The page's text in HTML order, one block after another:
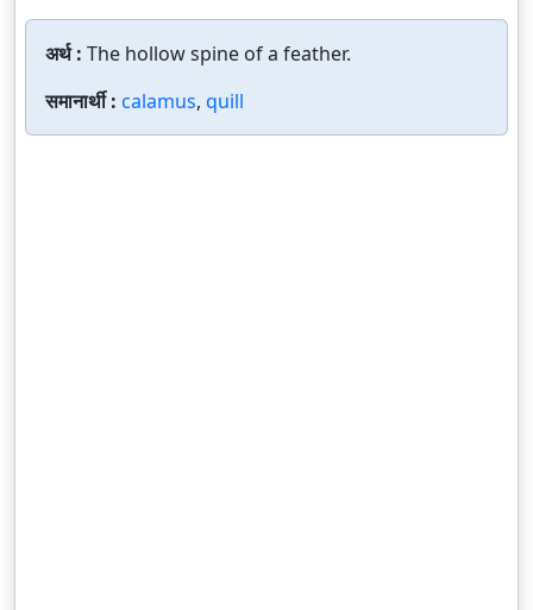
अर्थ : The hollow spine of a feather.
समानार्थी : calamus, quill